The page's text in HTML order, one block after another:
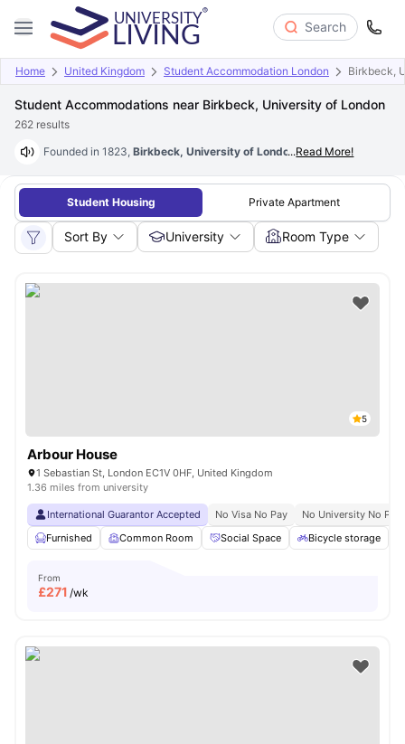
Search
Home United Kingdom Student Accommodation London Birkbeck,
Student Accommodations near Birkbeck, University of London
262 results
Founded in 1823, Birkbeck, University of Londonis the UK’s one of
...Read More!
Student Housing Private Apartment
Sort By University Room Type
5
Arbour House
1 Sebastian St, London EC1V 0HF, United Kingdom
1.36 miles from university
International Guarantor Accepted No Visa No Pay
No University No Pay
Furnished
Common Room Social Space Bicycle storage
From
£271 /wk